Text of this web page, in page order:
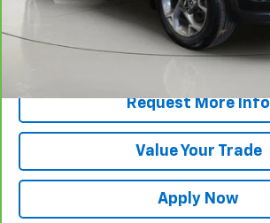
Net Price After Dealer Fees
View & Buy
Request More Info
Value Your Trade
Apply Now